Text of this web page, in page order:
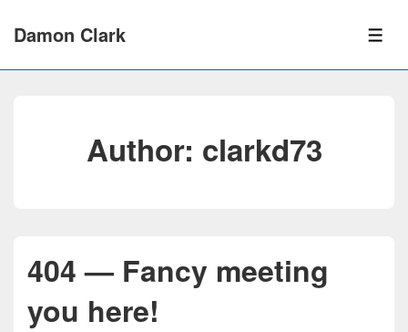
Skip
Content
Damon Clark
Author: clarkd73
404 — Fancy meeting
you here!